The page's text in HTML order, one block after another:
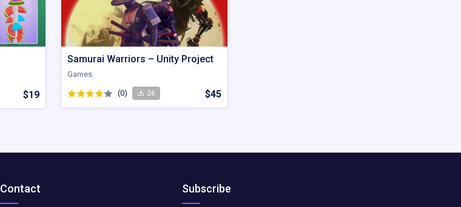
$19
Samurai Warriors – Unity Project
Games
(0) 26 $45
Contact Subscribe